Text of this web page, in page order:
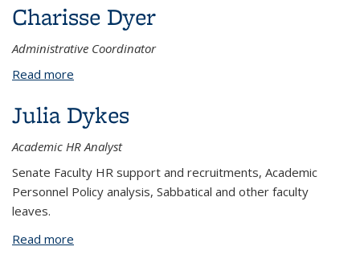
Charisse Dyer
Administrative Coordinator
Read more
Julia Dykes
Academic HR Analyst
Senate Faculty HR support and recruitments, Academic
Personnel Policy analysis, Sabbatical and other faculty
leaves.
Read more